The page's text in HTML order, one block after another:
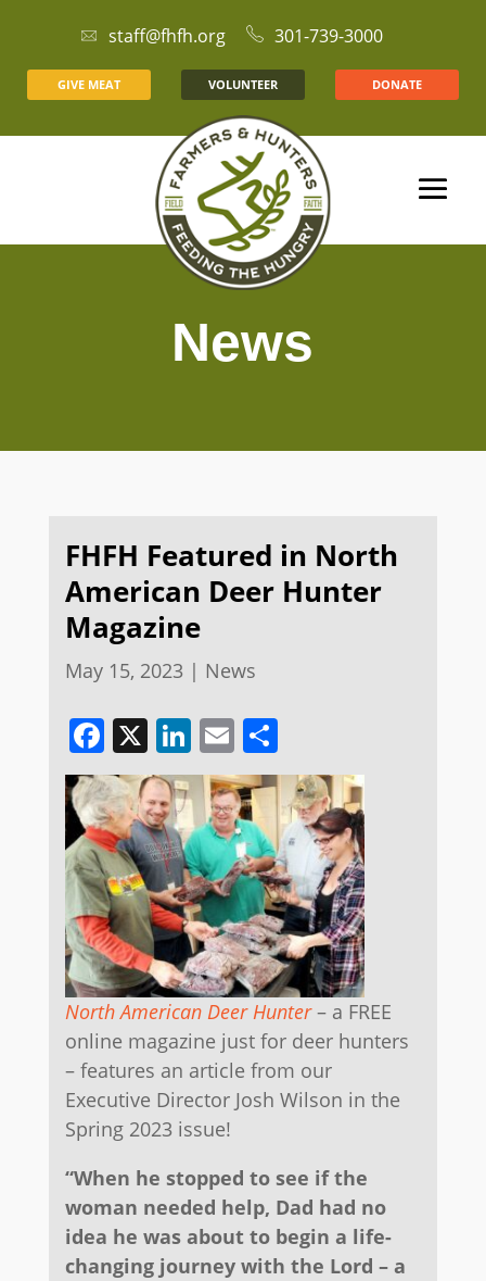
staff@fhfh.org 301-739-3000
GIVE MEAT VOLUNTEER DONATE
News
FHFH Featured in North
American Deer Hunter
Magazine
May 15, 2023| News
Facebook
X LinkedIn
EmailShare
North American Deer Hunter– a FREE
online magazine just for deer hunters
– features an article from our
Executive Director Josh Wilson in the
Spring 2023 issue!
“When he stopped to see if the
woman needed help, Dad had no
idea he was about to begin a life-
changing journey with the Lord – a